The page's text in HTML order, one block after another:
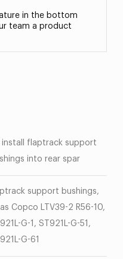
in the bottom
team a product
install flaptrack support
into rear spar
support bushings,
Copco LTV39-2 R56-10,
G-1, ST921L-G-51,
G-61